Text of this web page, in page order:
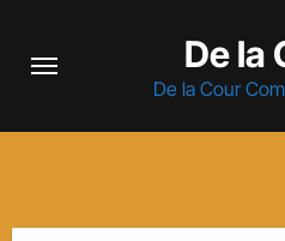
De la
De la Cour